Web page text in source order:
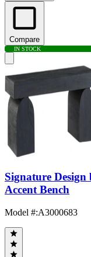
Compare
IN STOCK
Signature
Accent Bench
Model #:A3000683